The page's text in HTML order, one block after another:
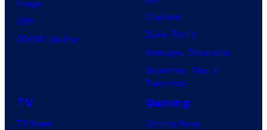
e
s
Image
IDW
BOOM! Studios
Clayface
Dune: Part 3
Avengers: Doomsday
Superman: Man of
Tomorrow
TV
TV News
Gaming
Gaming News